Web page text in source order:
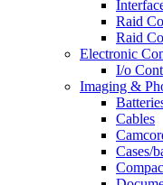
Raid
Raid
Electronic
I/o
Imaging &
Cables
Cases/